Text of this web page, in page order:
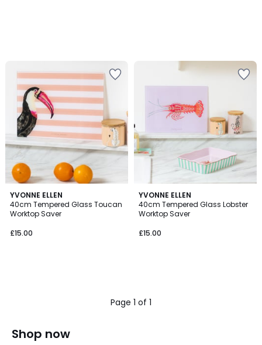
YVONNE ELLEN
40cm Tempered Glass Toucan
Worktop Saver
£15.00
YVONNE ELLEN
40cm Tempered Glass Lobster
Worktop Saver
£15.00
Page 1 of 1
Shop now